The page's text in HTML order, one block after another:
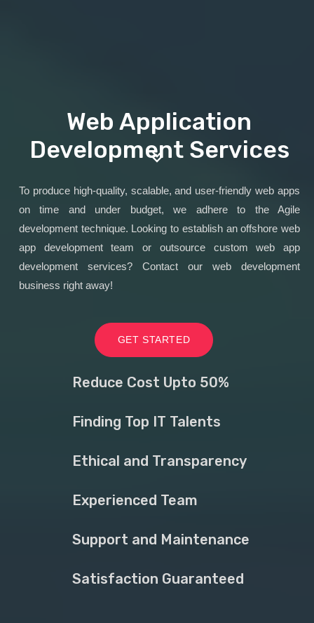
Web Application
Development Services
To produce high-quality, scalable, and user-friendly web apps
on time and under budget, we adhere to the Agile
development technique. Looking to establish an offshore web
app development team or outsource custom web app
development services? Contact our web development
business right away!
GET STARTED
Reduce Cost Upto 50%
Finding Top IT Talents
Ethical and Transparency
Experienced Team
Support and Maintenance
Satisfaction Guaranteed